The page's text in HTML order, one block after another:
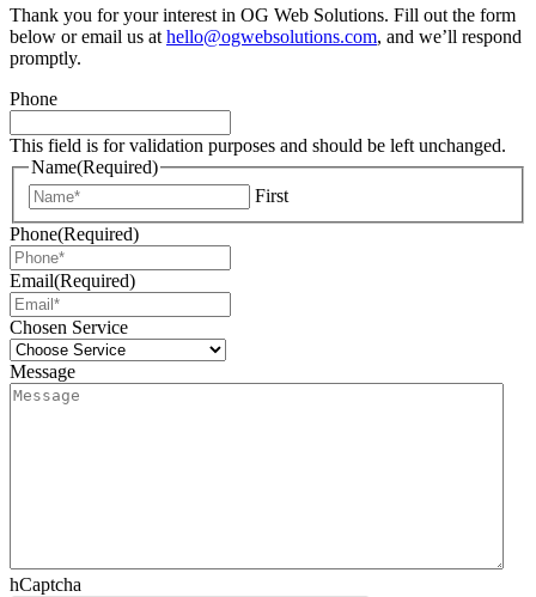
Thank you for your interest in OG Web Solutions. Fill out the form
below or email us at hello@ogwebsolutions.com, and we’ll respond
promptly.
Phone
This field is for validation purposes and should be left unchanged.
Name(Required)
First
Phone(Required)
Email(Required)
Chosen Service
Message
hCaptcha